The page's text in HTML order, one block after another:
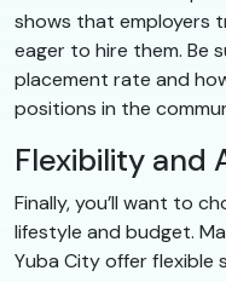
shows that employers
eager to hire them. Be
placement rate and
positions in the
Flexibility and
Finally, you’ll want to
lifestyle and budget.
Yuba City offer flexible